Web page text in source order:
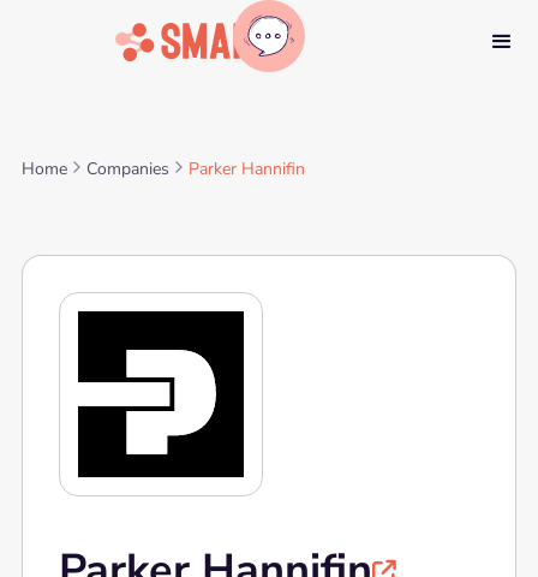
Home Companies Parker Hannifin
